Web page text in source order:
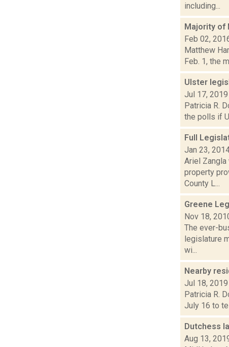
including...
Majority of
Feb 02,
Matthew
Feb. 1, the
Ulster
Jul 17, 2019
Patricia R.
the polls if
Full
Jan 23,
Ariel
property
County L...
Greene
Nov 18,
The ever-
legislature
wi...
Nearby
Jul 18, 2019
Patricia R.
July 16 to
Dutchess
Aug 13,